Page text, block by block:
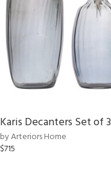
Karis Decanters Set of 3
by Arteriors Home
$715